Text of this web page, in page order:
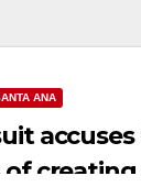
ANA
of